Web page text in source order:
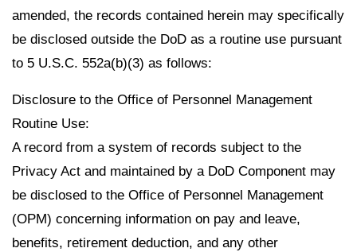
amended, the records contained herein may specifically
be disclosed outside the DoD as a routine use pursuant
to 5 U.S.C. 552a(b)(3) as follows:
Disclosure to the Office of Personnel Management
Routine Use:
A record from a system of records subject to the
Privacy Act and maintained by a DoD Component may
be disclosed to the Office of Personnel Management
(OPM) concerning information on pay and leave,
benefits, retirement deduction, and any other